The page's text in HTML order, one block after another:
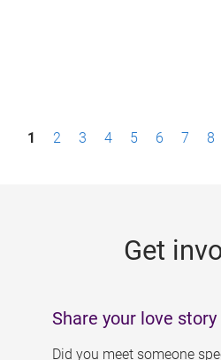
P1 2 3 4 5 6 7 8
Get
Share your love story
Did you meet someone